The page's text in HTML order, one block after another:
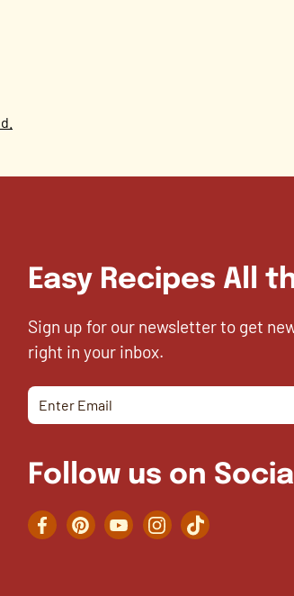
Easy Recipes All
Sign up for our newsletter to get
right in your inbox.
Follow us on
FacebookPinterestYouTubeInstagramTikTok